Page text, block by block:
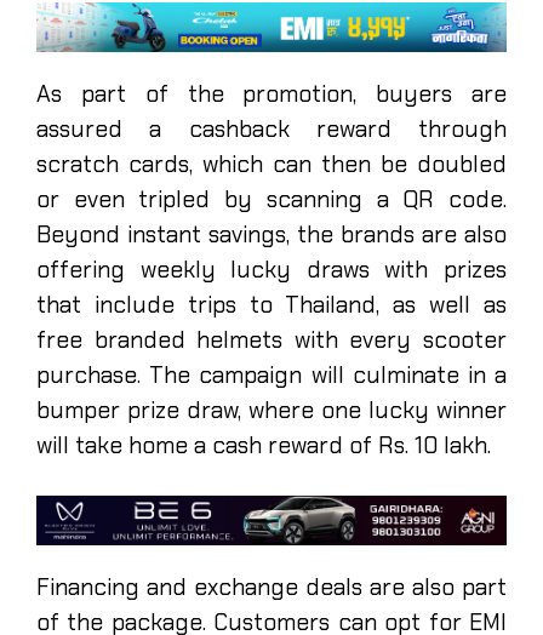
As part of the promotion, buyers are
assured a cashback reward through
scratch cards, which can then be doubled
or even tripled by scanning a QR code.
Beyond instant savings, the brands are also
offering weekly lucky draws with prizes
that include trips to Thailand, as well as
free branded helmets with every scooter
purchase. The campaign will culminate in a
bumper prize draw, where one lucky winner
will take home a cash reward of Rs. 10 lakh.
Financing and exchange deals are also part
of the package. Customers can opt for EMI